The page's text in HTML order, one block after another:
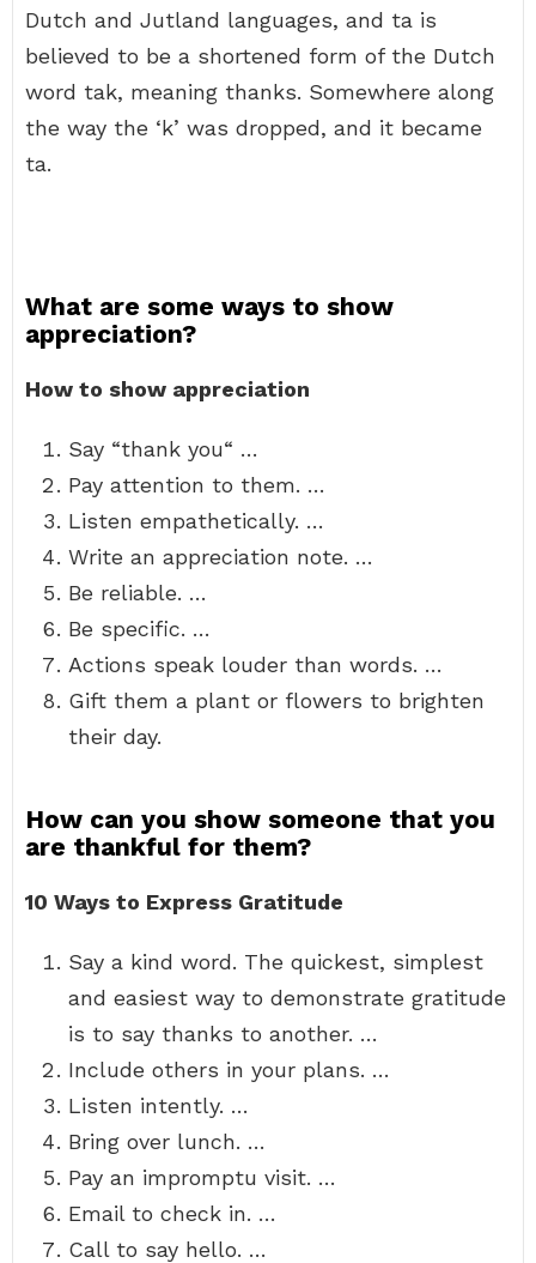
Dutch and Jutland languages, and ta is
believed to be a shortened form of the Dutch
word tak, meaning thanks. Somewhere along
the way the ‘k’ was dropped, and it became
ta.
What are some ways to show
appreciation?
How to show appreciation
Say “thank you“ …
Pay attention to them. …
Listen empathetically. …
Write an appreciation note. …
Be reliable. …
Be specific. …
Actions speak louder than words. …
Gift them a plant or flowers to brighten
their day.
How can you show someone that you
are thankful for them?
10 Ways to Express Gratitude
Say a kind word. The quickest, simplest
and easiest way to demonstrate gratitude
is to say thanks to another. …
Include others in your plans. …
Listen intently. …
Bring over lunch. …
Pay an impromptu visit. …
Email to check in. …
Call to say hello. …